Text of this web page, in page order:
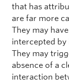
that has
are far more
They may
intercepted by
They may
absence of a
interaction